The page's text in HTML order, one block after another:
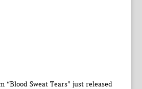
“Blood Sweat Tears” just released